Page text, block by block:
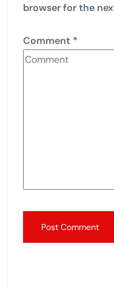
browser for the
Comment *